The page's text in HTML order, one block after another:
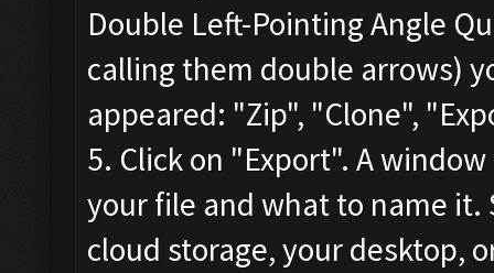
Double Left-Pointing Angle
calling them double arrows)
appeared: "Zip", "Clone",
5. Click on "Export". A
your file and what to name it.
cloud storage, your desktop,